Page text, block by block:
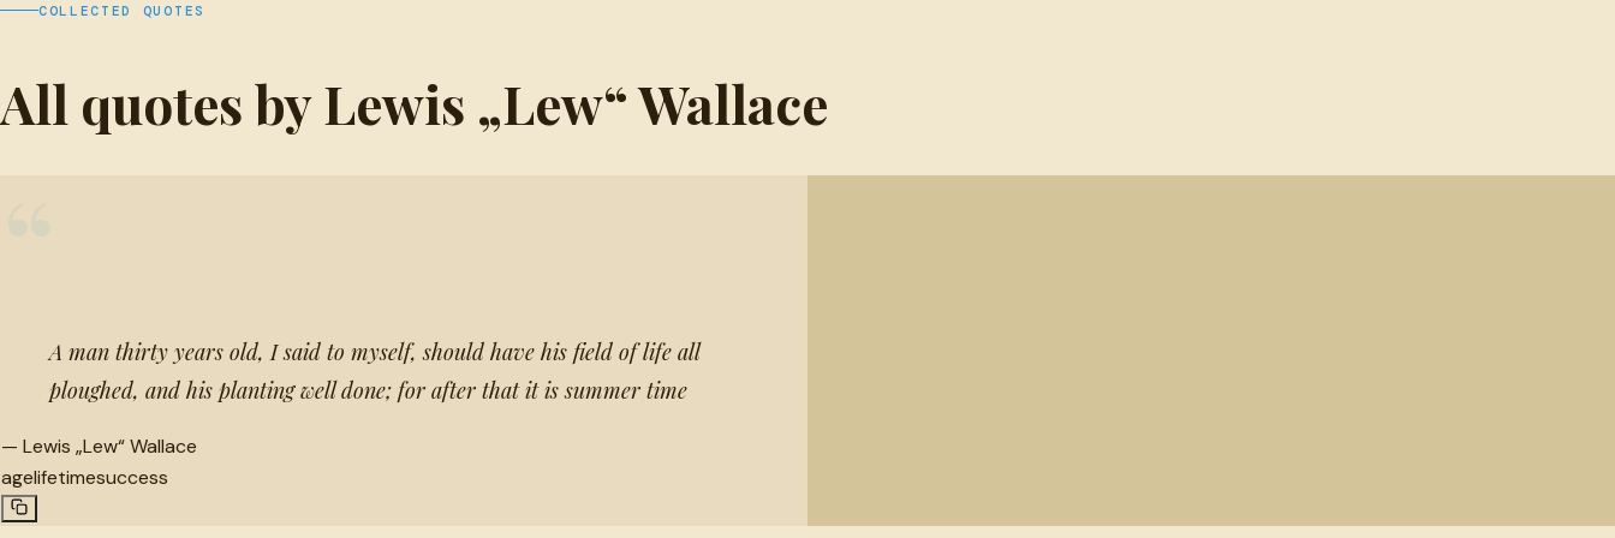
COLLECTED QUOTES
All quotes by Lewis „Lew“ Wallace
A man thirty years old, I said to myself, should have his field of life all
ploughed, and his planting well done; for after that it is summer time
— Lewis „Lew“ Wallace
agelifetimesuccess